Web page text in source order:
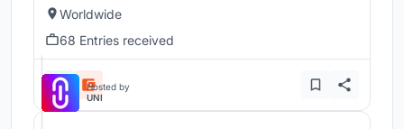
Worldwide
68 Entries received
Hosted by
UNI